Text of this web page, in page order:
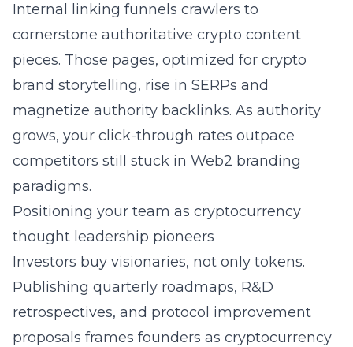
Internal linking funnels crawlers to
cornerstone authoritative crypto content
pieces. Those pages, optimized for crypto
brand storytelling, rise in SERPs and
magnetize authority backlinks. As authority
grows, your click-through rates outpace
competitors still stuck in Web2 branding
paradigms.
Positioning your team as cryptocurrency
thought leadership pioneers
Investors buy visionaries, not only tokens.
Publishing quarterly roadmaps, R&D
retrospectives, and protocol improvement
proposals frames founders as cryptocurrency